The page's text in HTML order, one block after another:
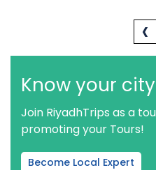
‹
Know your
Join RiyadhTrips as a
promoting your Tours!
Become Local Expert